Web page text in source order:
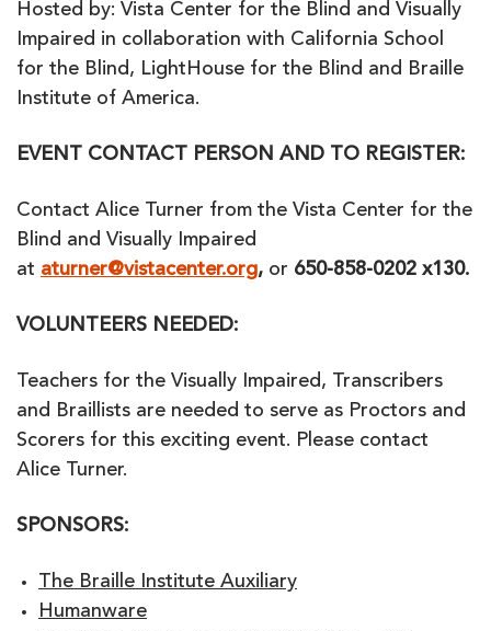
Hosted by: Vista Center for the Blind and Visually
Impaired in collaboration with California School
for the Blind, LightHouse for the Blind and Braille
Institute of America.
EVENT CONTACT PERSON AND TO REGISTER:
Contact Alice Turner from the Vista Center for the
Blind and Visually Impaired
at aturner@vistacenter.org, or 650-858-0202 x130.
VOLUNTEERS NEEDED:
Teachers for the Visually Impaired, Transcribers
and Braillists are needed to serve as Proctors and
Scorers for this exciting event. Please contact
Alice Turner.
SPONSORS:
The Braille Institute Auxiliary
Humanware